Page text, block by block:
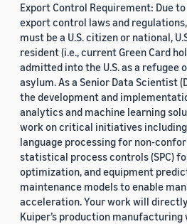
Export Control Requirement: Due
export control laws and
must be a U.S. citizen or national,
resident (i.e., current Green Card
admitted into the U.S. as a refugee
asylum. As a Senior Data Scientist
the development and
analytics and machine learning
work on critical initiatives
language processing for non-
statistical process controls (SPC)
optimization, and equipment
maintenance models to enable
acceleration. Your work will
Kuiper’s production manufacturing